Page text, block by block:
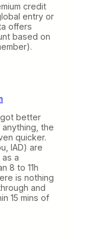
credit
entry or
offers
based on
got better
the
quicker.
IAD) are
a
8 to 11h
is nothing
and
15 mins of